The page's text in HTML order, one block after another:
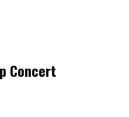
Concert